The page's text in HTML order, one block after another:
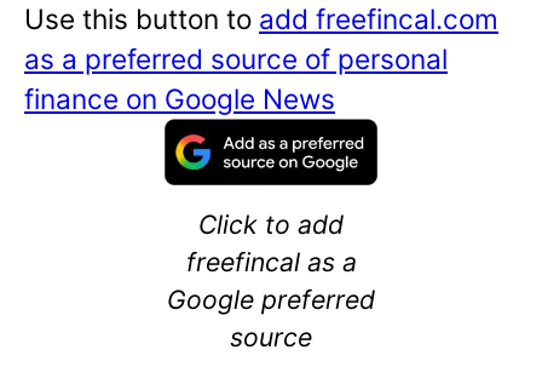
Use this button to add freefincal.com
as a preferred source of personal
finance on Google News
Click to add
freefincal as a
Google preferred
source